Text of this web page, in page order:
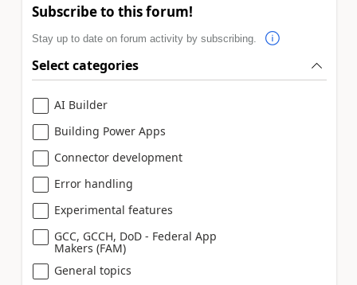
Subscribe to this forum!
Stay up to date on forum activity by subscribing.
Select categories
AI Builder
Building Power Apps
Connector development
Error handling
Experimental features
GCC, GCCH, DoD - Federal App
Makers (FAM)
General topics